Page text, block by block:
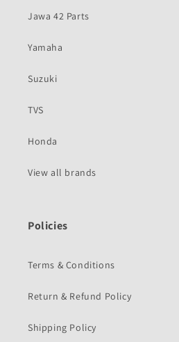
Jawa 42 Parts
Yamaha
Suzuki
TVS
Honda
View all brands
Policies
Terms & Conditions
Return & Refund Policy
Shipping Policy